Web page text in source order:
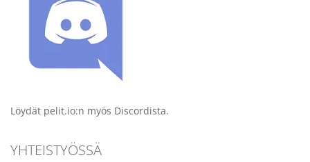
Löydät pelit.io:n myös Discordista.
YHTEISTYÖSSÄ